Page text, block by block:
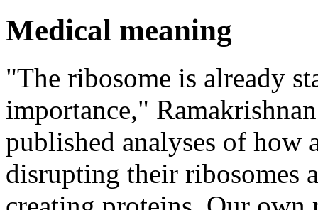
Medical meaning
"The ribosome is already
importance,"
published analyses of how
disrupting their ribosomes